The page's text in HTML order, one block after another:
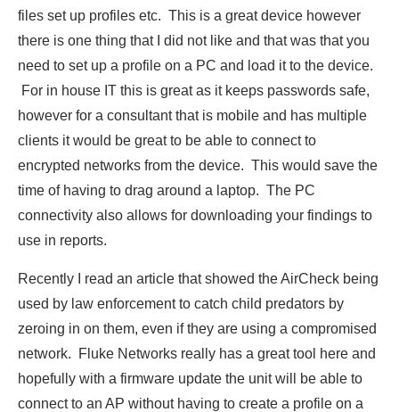
files set up profiles etc. This is a great device however
there is one thing that I did not like and that was that you
need to set up a profile on a PC and load it to the device.
For in house IT this is great as it keeps passwords safe,
however for a consultant that is mobile and has multiple
clients it would be great to be able to connect to
encrypted networks from the device. This would save the
time of having to drag around a laptop. The PC
connectivity also allows for downloading your findings to
use in reports.
Recently I read an article that showed the AirCheck being
used by law enforcement to catch child predators by
zeroing in on them, even if they are using a compromised
network. Fluke Networks really has a great tool here and
hopefully with a firmware update the unit will be able to
connect to an AP without having to create a profile on a